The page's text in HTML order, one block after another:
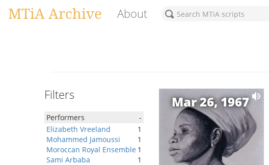
MTiA Archive About
Filters
Performers
-
Elizabeth Vreeland
1
Mohammed Jamoussi
1
Moroccan Royal Ensemble 1
Sami Arbaba
1
Mar 26, 1967